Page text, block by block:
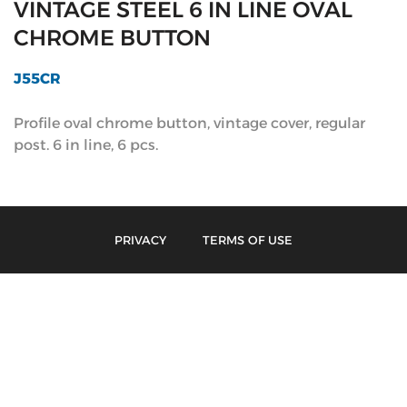
VINTAGE STEEL 6 IN LINE OVAL
CHROME BUTTON
J55CR
Profile oval chrome button, vintage cover, regular
post. 6 in line, 6 pcs.
PRIVACY TERMS OF USE